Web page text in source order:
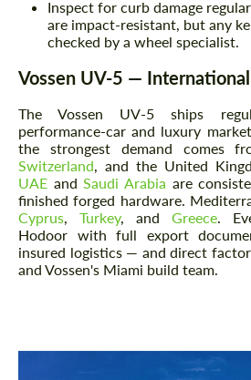
Inspect for curb damage
are impact-resistant, but any
checked by a wheel specialist.
Vossen UV-5 —
The Vossen UV-5 ships
performance-car and luxury
the strongest demand comes
Switzerland , and the United
UAE and Saudi Arabia are
finished forged hardware.
Cyprus
Turkey, and Greece .
Hodoor with full export
insured logistics — and direct
and Vossen's Miami build team.